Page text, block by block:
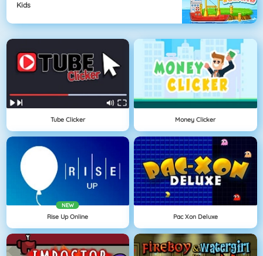
Kids
Tube Clicker Money Clicker
NEW
Rise Up Online Pac Xon Deluxe